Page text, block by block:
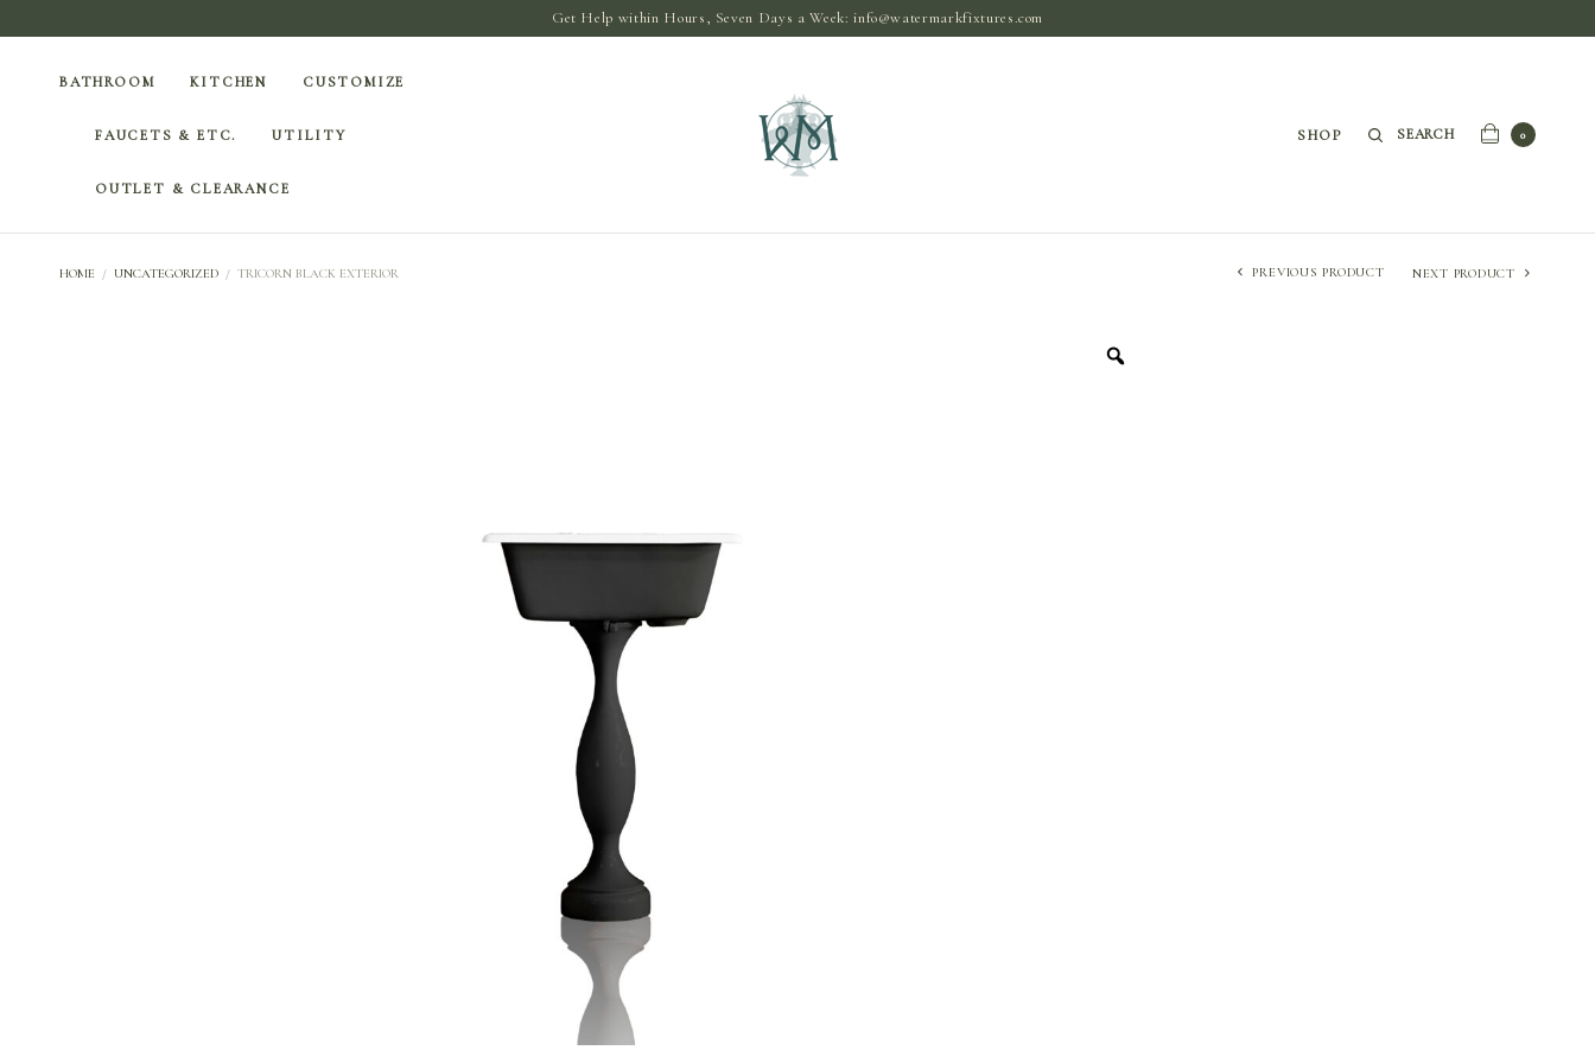
Get Help within Hours, Seven Days a Week:info@watermarkfixtures.com
BATHROOM KITCHEN CUSTOMIZE
FAUCETS & ETC. UTILITY
OUTLET & CLEARANCE
SHOP SEARCH 0
HOME / UNCATEGORIZED / TRICORN BLACK EXTERIOR PREVIOUS PRODUCT NEXT PRODUCT